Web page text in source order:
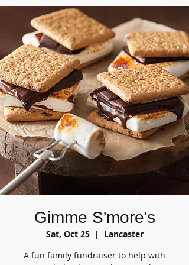
Gimme S'more's
Sat, Oct 25
  |
Lancaster
A fun family fundraiser to help with